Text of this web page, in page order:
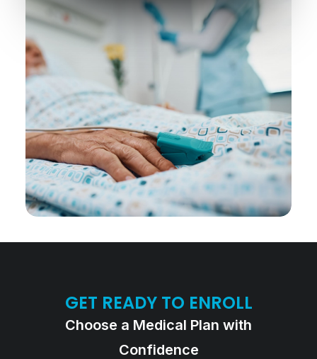
GET READY TO ENROLL
Choose a Medical Plan with
Confidence